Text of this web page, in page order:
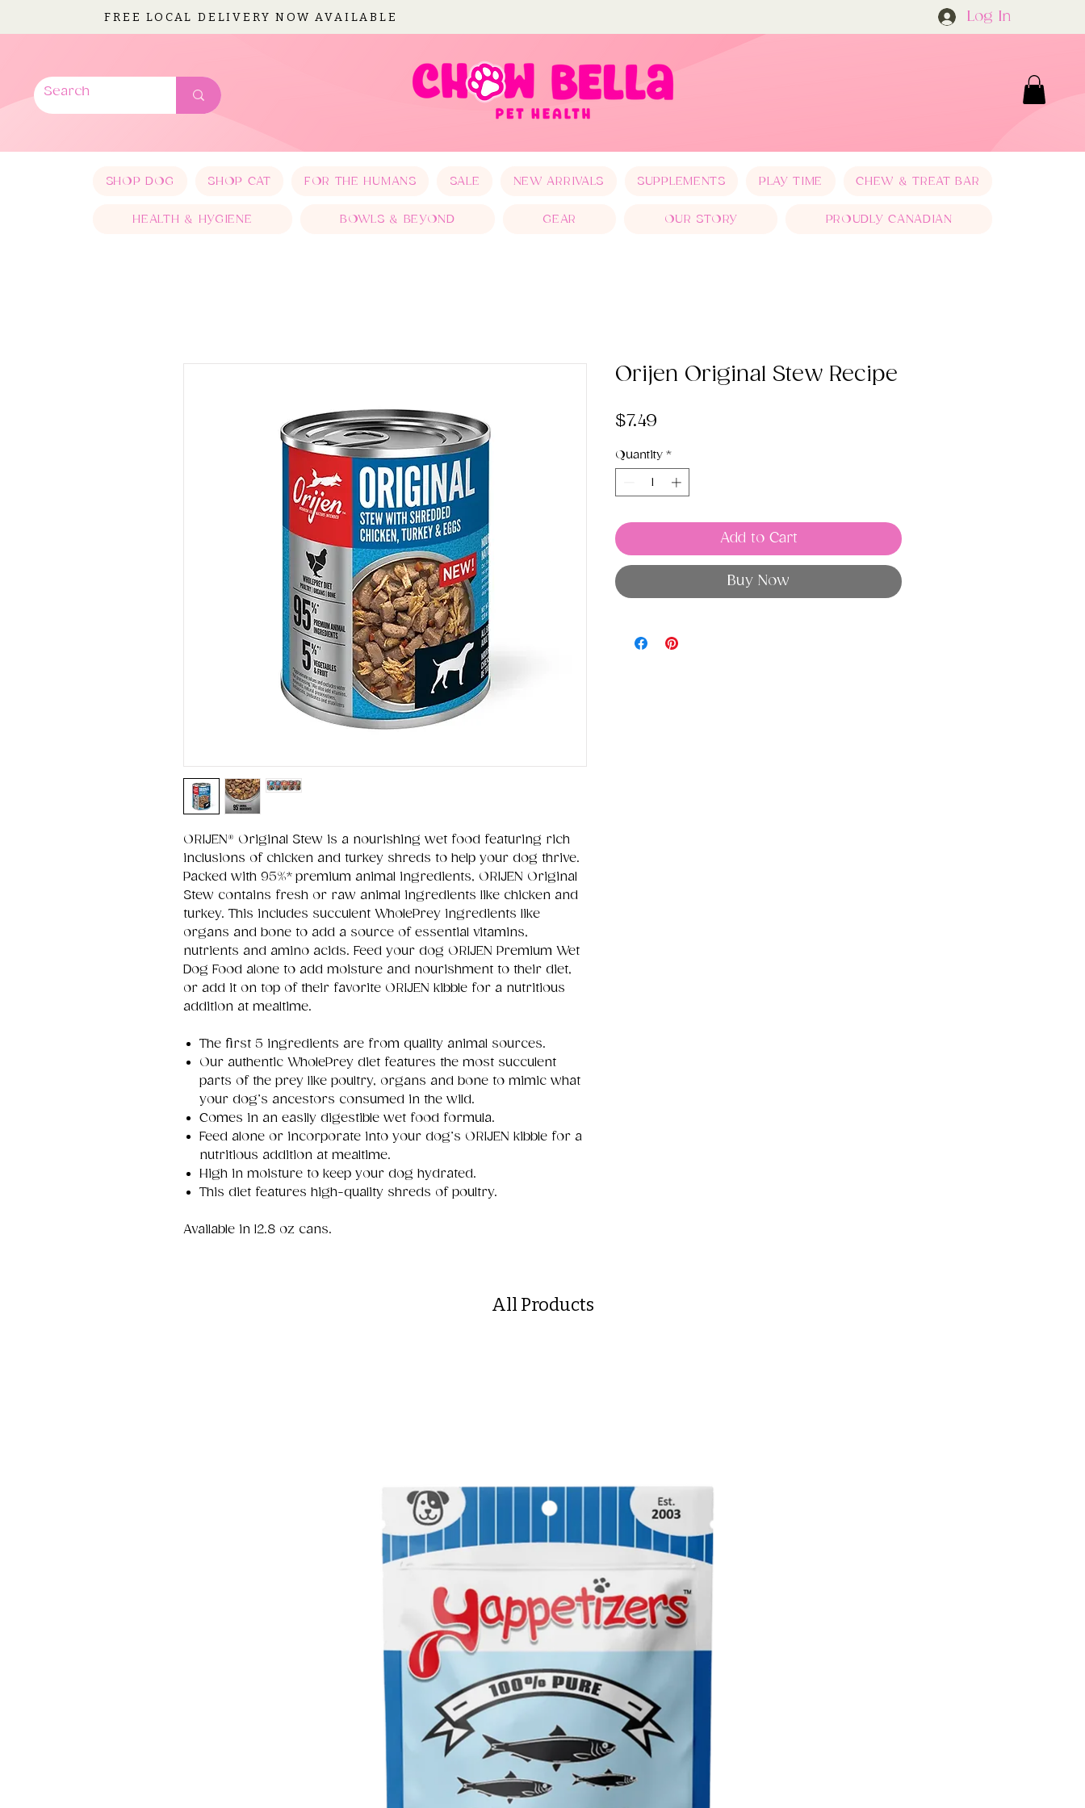
FREE LOCAL DELIVERY NOW AVAILABLE Log In
SHOP DOG SHOP CAT FOR THE HUMANS SALE NEW ARRIVALS SUPPLEMENTS PLAY TIME CHEW & TREAT BAR
HEALTH & HYGIENE BOWLS & BEYOND GEAR OUR STORY PROUDLY CANADIAN
ORIJEN® Original Stew is a nourishing wet food featuring rich
inclusions of chicken and turkey shreds to help your dog thrive.
Packed with 95%* premium animal ingredients, ORIJEN Original
Stew contains fresh or raw animal ingredients like chicken and
turkey. This includes succulent WholePrey ingredients like
organs and bone to add a source of essential vitamins,
nutrients and amino acids. Feed your dog ORIJEN Premium Wet
Dog Food alone to add moisture and nourishment to their diet,
or add it on top of their favorite ORIJEN kibble for a nutritious
addition at mealtime.
The first 5 ingredients are from quality animal sources.
Our authentic WholePrey diet features the most succulent
parts of the prey like poultry, organs and bone to mimic what
your dog’s ancestors consumed in the wild.
Comes in an easily digestible wet food formula.
Feed alone or incorporate into your dog’s ORIJEN kibble for a
nutritious addition at mealtime.
High in moisture to keep your dog hydrated.
This diet features high-quality shreds of poultry.
Available in 12.8 oz cans.
Orijen Original Stew Recipe
$7.49
Quantity *
Add to Cart
Buy Now
All Products